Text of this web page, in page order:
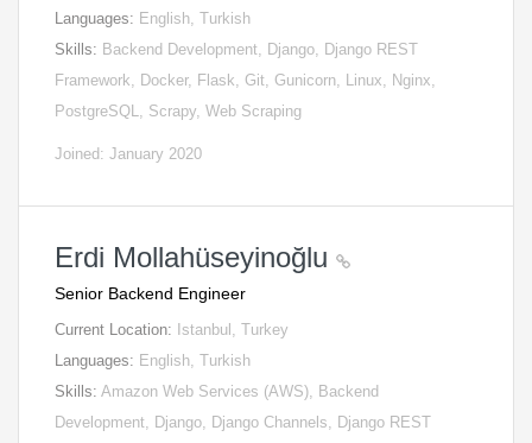
Languages: English, Turkish
Skills: Backend Development, Django, Django REST
Framework, Docker, Flask, Git, Gunicorn, Linux, Nginx,
PostgreSQL, Scrapy, Web Scraping
Joined: January 2020
Erdi Mollahüseyinoğlu
Senior Backend Engineer
Current Location: Istanbul, Turkey
Languages: English, Turkish
Skills: Amazon Web Services (AWS), Backend
Development, Django, Django Channels, Django REST